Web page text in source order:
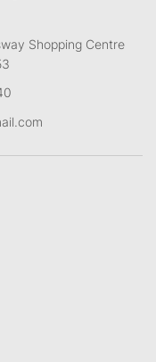
Shopping Centre